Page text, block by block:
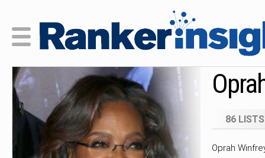
86 LISTS
Oprah